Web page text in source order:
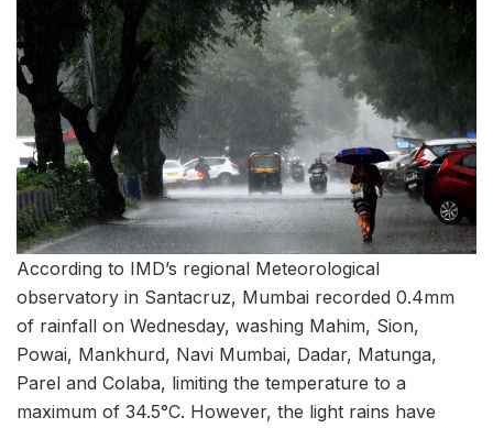
According to IMD’s regional Meteorological
observatory in Santacruz, Mumbai recorded 0.4mm
of rainfall on Wednesday, washing Mahim, Sion,
Powai, Mankhurd, Navi Mumbai, Dadar, Matunga,
Parel and Colaba, limiting the temperature to a
maximum of 34.5°C. However, the light rains have